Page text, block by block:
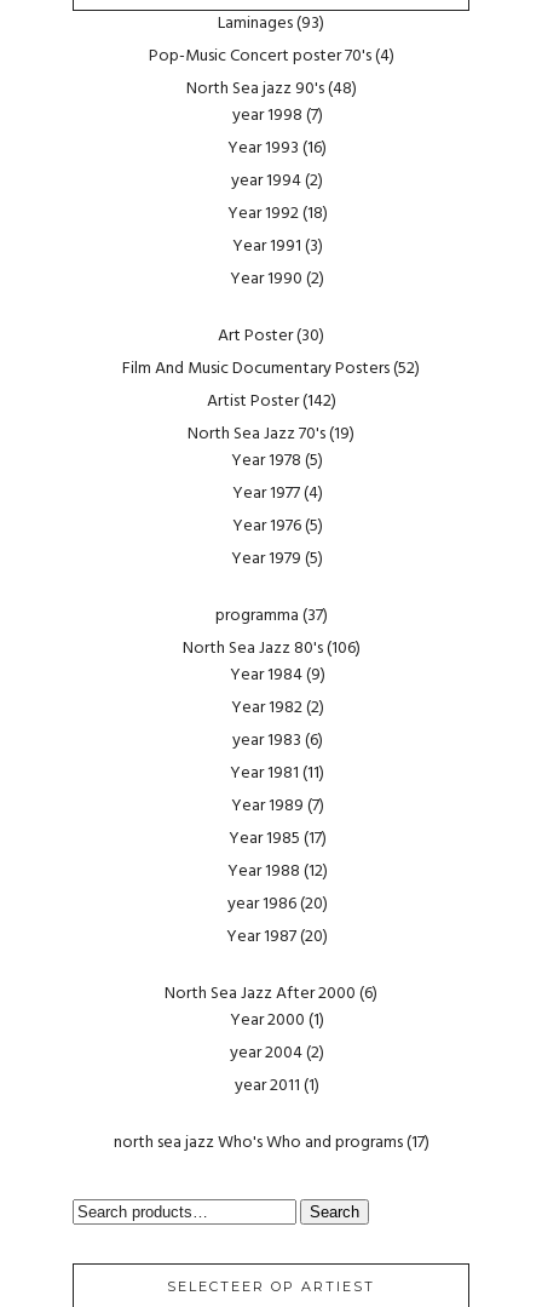
Laminages(93)
Pop-Music Concert poster 70's(4)
North Sea jazz 90's(48)
year 1998(7)
Year 1993(16)
year 1994(2)
Year 1992(18)
Year 1991(3)
Year 1990(2)
Art Poster(30)
Film And Music Documentary Posters(52)
Artist Poster(142)
North Sea Jazz 70's(19)
Year 1978(5)
Year 1977(4)
Year 1976(5)
Year 1979(5)
programma(37)
North Sea Jazz 80's(106)
Year 1984(9)
Year 1982(2)
year 1983(6)
Year 1981(11)
Year 1989(7)
Year 1985(17)
Year 1988(12)
year 1986(20)
Year 1987(20)
North Sea Jazz After 2000(6)
Year 2000(1)
year 2004(2)
year 2011(1)
north sea jazz Who's Who and programs(17)
SEARCH
Search
SELECTEER OP ARTIEST